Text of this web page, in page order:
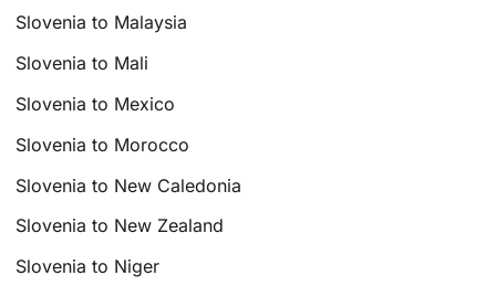
Slovenia to Malaysia
Slovenia to Mali
Slovenia to Mexico
Slovenia to Morocco
Slovenia to New Caledonia
Slovenia to New Zealand
Slovenia to Niger